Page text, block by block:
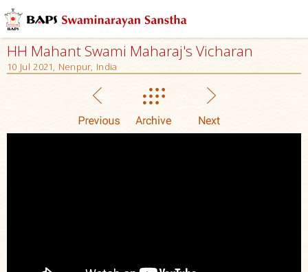
HH Mahant Swami Maharaj's Vicharan
10 Jul 2021, Nenpur, India